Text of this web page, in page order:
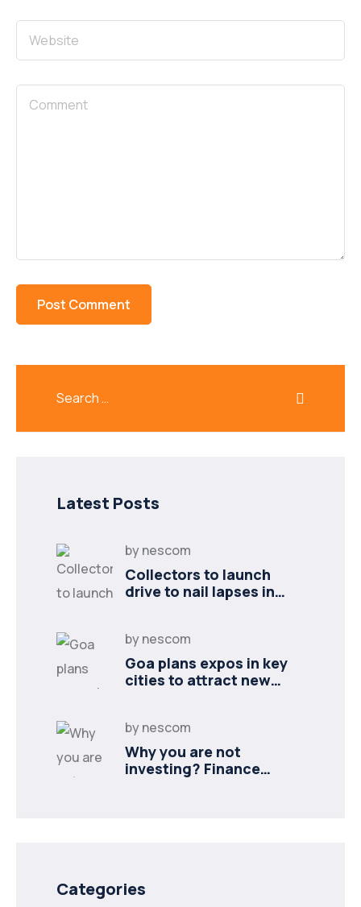
Latest Posts
bynescom
Collectors to launch
drive to nail lapses in
bynescom
Goa plans expos in key
cities to attract new
bynescom
Why you are not
investing? Finance
Categories